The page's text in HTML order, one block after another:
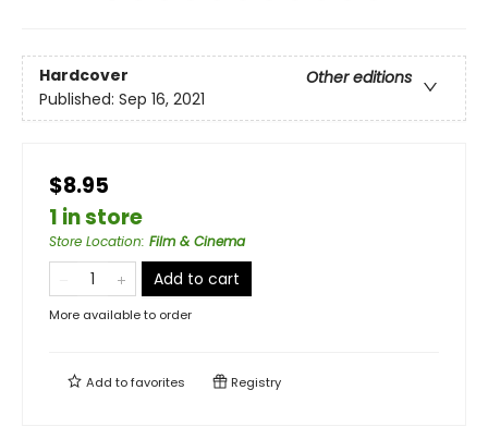
Hardcover
Other editions
Published: Sep 16, 2021
$8.95
1 in store
Store Location: Film & Cinema
Add to cart
More available to order
Add tofavorites Registry